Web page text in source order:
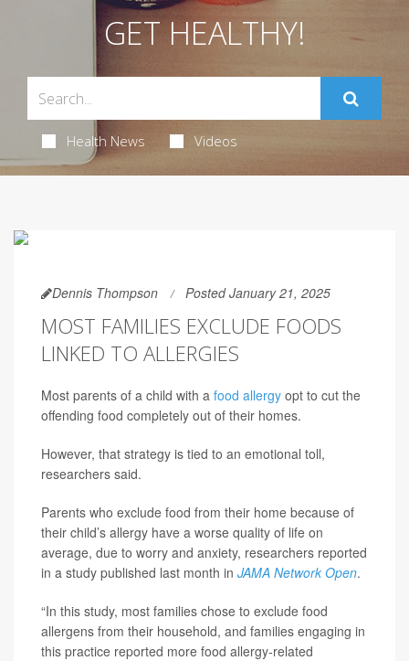
GET HEALTHY!
Health News Videos
Dennis Thompson Posted January 21, 2025
MOST FAMILIES EXCLUDE FOODS
LINKED TO ALLERGIES
Most parents of a child with a food allergy opt to cut the
offending food completely out of their homes.
However, that strategy is tied to an emotional toll,
researchers said.
Parents who exclude food from their home because of
their child’s allergy have a worse quality of life on
average, due to worry and anxiety, researchers reported
in a study published last month in JAMA Network Open.
“In this study, most families chose to exclude food
allergens from their household, and families engaging in
this practice reported more food allergy-related